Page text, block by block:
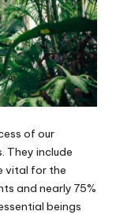
of our
They include
vital for the
and nearly 75%
beings